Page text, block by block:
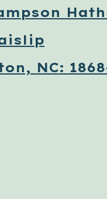
NC: